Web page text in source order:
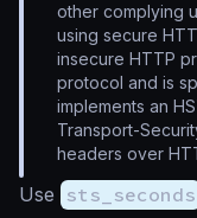
other complying
using secure
insecure HTTP
protocol and is
implements an
Transport-
headers over
Use sts_seconds